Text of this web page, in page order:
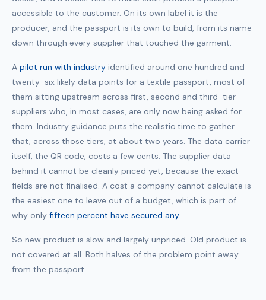
accessible to the customer. On its own label it is the
producer, and the passport is its own to build, from its name
down through every supplier that touched the garment.
A pilot run with industry identified around one hundred and
twenty-six likely data points for a textile passport, most of
them sitting upstream across first, second and third-tier
suppliers who, in most cases, are only now being asked for
them. Industry guidance puts the realistic time to gather
that, across those tiers, at about two years. The data carrier
itself, the QR code, costs a few cents. The supplier data
behind it cannot be cleanly priced yet, because the exact
fields are not finalised. A cost a company cannot calculate is
the easiest one to leave out of a budget, which is part of
why only fifteen percent have secured any.
So new product is slow and largely unpriced. Old product is
not covered at all. Both halves of the problem point away
from the passport.